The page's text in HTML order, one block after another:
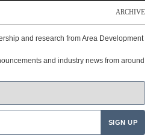
ARCHIVE
and research from Area Development
and industry news from around